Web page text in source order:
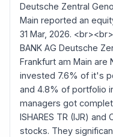
Deutsche Zentral
Main reported an
31 Mar, 2026.
BANK AG Deutsche
Frankfurt am Main are
invested 7.6% of it's
and 4.8% of portfolio
managers got
ISHARES TR (IJR) and
stocks. They